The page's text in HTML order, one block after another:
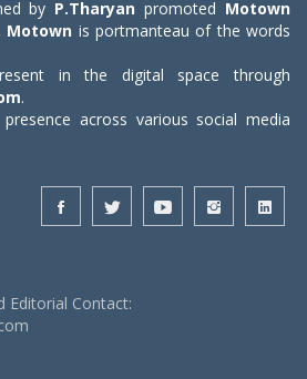
by P.Tharyan promoted Motown
Motown is portmanteau of the words
in the digital space through
.
across various social media
Editorial Contact: